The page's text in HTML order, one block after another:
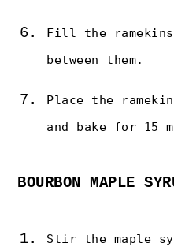
Fill the
between them.
Place the
and bake for 15
BOURBON MAPLE
Stir the maple